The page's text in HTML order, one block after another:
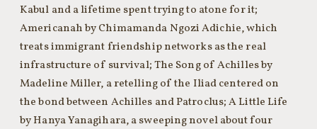
Kabul and a lifetime spent trying to atone for it;
Americanah by Chimamanda Ngozi Adichie, which
treats immigrant friendship networks as the real
infrastructure of survival; The Song of Achilles by
Madeline Miller, a retelling of the Iliad centered on
the bond between Achilles and Patroclus; A Little Life
by Hanya Yanagihara, a sweeping novel about four